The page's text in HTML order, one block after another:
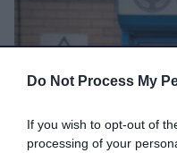
Do Not Process My
If you wish to opt-out of
processing of your